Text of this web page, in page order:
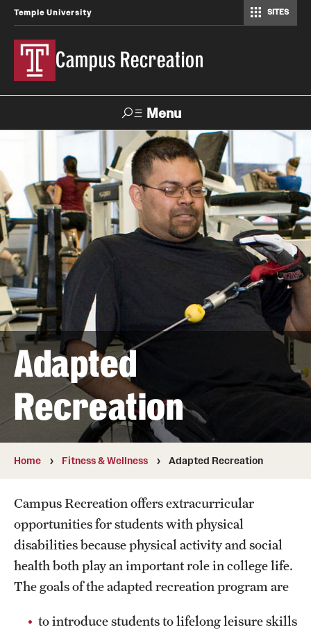
Temple University SITES
Campus Recreation
Menu
Search
Contact Hours
About Us
Employment
Feedback Form
Full Time & Graduate Extern Staff
Golf Outing
Newsroom
Student Rec Board
Facilities
Aramark STAR Complex—Outdoor Track
Aramark STAR Complex—Weight Room
Facilities and Equipment Rental
Adapted
Recreation
Home Fitness & Wellness Adapted Recreation
Campus Recreation offers extracurricular
opportunities for students with physical
disabilities because physical activity and social
health both play an important role in college life.
The goals of the adapted recreation program are
to introduce students to lifelong leisure skills